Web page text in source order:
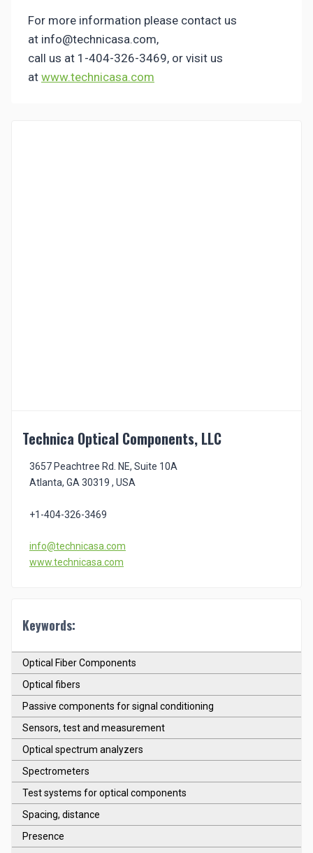
For more information please contact us
at info@technicasa.com,
call us at 1-404-326-3469, or visit us
at www.technicasa.com
Technica Optical Components, LLC
3657 Peachtree Rd. NE, Suite 10A
Atlanta, GA 30319 , USA
+1-404-326-3469
info@technicasa.com
www.technicasa.com
Keywords:
Optical Fiber Components
Optical fibers
Passive components for signal conditioning
Sensors, test and measurement
Optical spectrum analyzers
Spectrometers
Test systems for optical components
Spacing, distance
Presence